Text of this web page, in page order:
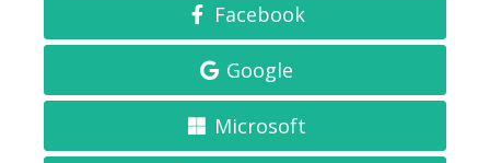
Facebook
Google
Microsoft